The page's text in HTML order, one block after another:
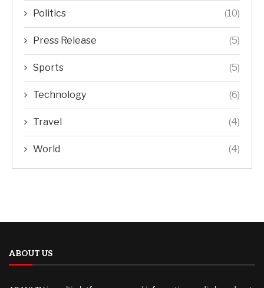
Politics (10)
Press Release (5)
Sports (5)
Technology (6)
Travel (4)
World (4)
ABOUT US